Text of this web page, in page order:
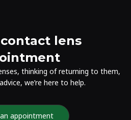
lens
thinking of returning to them,
we’re here to help.
appointment